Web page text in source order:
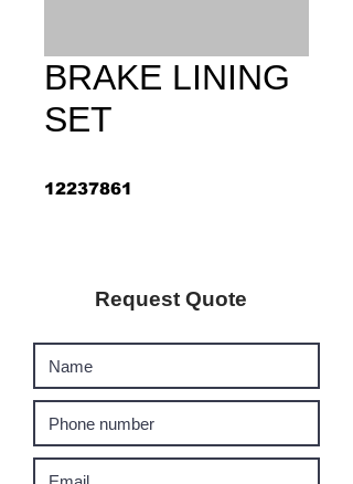
BRAKE LINING
SET
12237861
Request Quote